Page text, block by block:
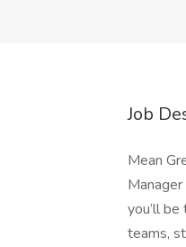
Job
Mean
you’ll
teams,